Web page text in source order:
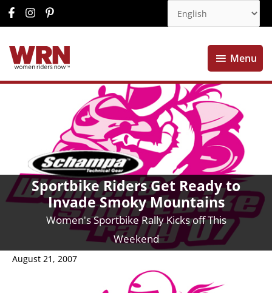
Menu
Menu
Sportbike Riders Get Ready to
Invade Smoky Mountains
Women's Sportbike Rally Kicks off This
Weekend
August 21, 2007